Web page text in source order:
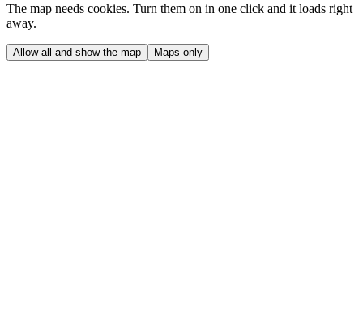
The map needs cookies. Turn them on in one click and it loads right
away.
Allow all and show the map Maps only